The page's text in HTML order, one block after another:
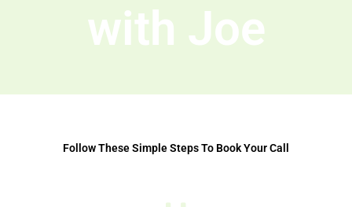
with Joe
Follow These Simple Steps To Book Your Call